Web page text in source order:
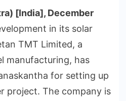
[India], December
in its solar
TMT Limited, a
manufacturing, has
for setting up
project. The company is